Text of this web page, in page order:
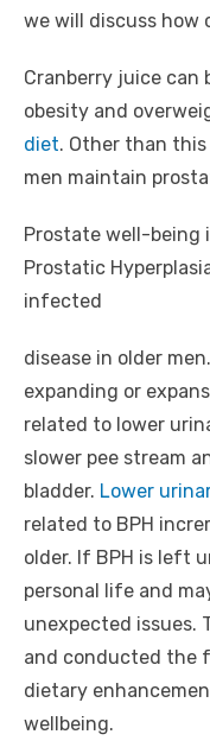
we will discuss how
Cranberry juice can
obesity and
diet. Other than
men maintain
Prostate well-being
Prostatic
infected
disease in older
expanding or
related to lower
slower pee stream
bladder. Lower
related to BPH
older. If BPH is left
personal life and
unexpected issues.
and conducted the
dietary
wellbeing.